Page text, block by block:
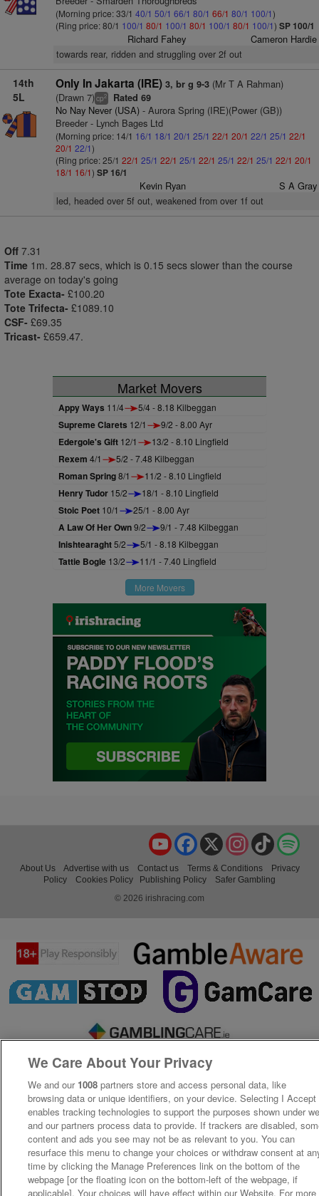
(Morning price: 33/1 40/1 50/1 66/1 80/1 66/1 80/1 100/1)
(Ring price: 80/1 100/1 80/1 100/1 80/1 100/1 80/1 100/1) SP 100/1
Richard Fahey Cameron Hardie
towards rear, ridden and struggling over 2f out
14th
5L
Only In Jakarta (IRE) 3, br g 9-3(Mr T A Rahman)
(Drawn 7)cp2 Rated 69
No Nay Never (USA)- Aurora Spring (IRE)(Power (GB))
Breeder - Lynch Bages Ltd
(Morning price: 14/1 16/1 18/1 20/1 25/1 22/1 20/1 22/1 25/1 22/1
20/1 22/1)
(Ring price: 25/1 22/1 25/1 22/1 25/1 22/1 25/1 22/1 25/1 22/1 20/1
18/1 16/1) SP 16/1
Kevin Ryan S A Gray
led, headed over 5f out, weakened from over 1f out
Off 7.31
Time 1m. 28.87 secs, which is 0.15 secs slower than the course
average on today's going
Tote Exacta- £100.20
Tote Trifecta- £1089.10
CSF- £69.35
Tricast- £659.47.
Market Movers
Appy Ways 11/4 5/4 - 8.18 Kilbeggan
Supreme Clarets 12/1 9/2 - 8.00 Ayr
Edergole's Gift 12/1 13/2 - 8.10 Lingfield
Rexem 4/1 5/2 - 7.48 Kilbeggan
Roman Spring8/1 11/2 - 8.10 Lingfield
Henry Tudor 15/2 18/1 - 8.10 Lingfield
Stoic Poet 10/1 25/1 - 8.00 Ayr
A Law Of Her Own9/2 9/1 - 7.48 Kilbeggan
Inishtearaght5/2 5/1 - 8.18 Kilbeggan
Tattie Bogle 13/2 11/1 - 7.40 Lingfield
More Movers
TikTok
Instagram
X
Facebook
YouTube
About Us Advertise with us Contact us Terms & Conditions
Privacy
Policy
Cookies Policy Publishing Policy
Safer Gambling
© 2026 irishracing.com
We Care About Your Privacy
We and our 1008 partners store and access personal data, like
browsing data or unique identifiers, on your device. Selecting I Accept
enables tracking technologies to support the purposes shown under
and our partners process data to provide. If trackers are disabled,
content and ads you see may not be as relevant to you. You can
resurface this menu to change your choices or withdraw consent at
time by clicking the Manage Preferences link on the bottom of the
webpage [or the floating icon on the bottom-left of the webpage, if
applicable]. Your choices will have effect within our Website. For more